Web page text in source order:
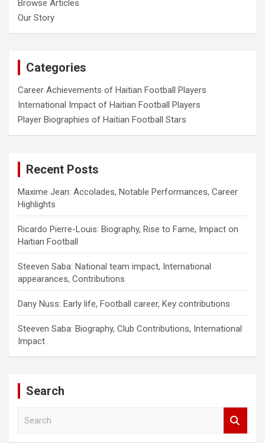
Browse Articles
Our Story
Categories
Career Achievements of Haitian Football Players
International Impact of Haitian Football Players
Player Biographies of Haitian Football Stars
Recent Posts
Maxime Jean: Accolades, Notable Performances, Career
Highlights
Ricardo Pierre-Louis: Biography, Rise to Fame, Impact on
Haitian Football
Steeven Saba: National team impact, International
appearances, Contributions
Dany Nuss: Early life, Football career, Key contributions
Steeven Saba: Biography, Club Contributions, International
Impact
Search